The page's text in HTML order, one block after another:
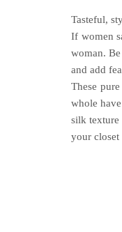
Tasteful,
If women
woman.
and add
These
whole
silk texture
your closet